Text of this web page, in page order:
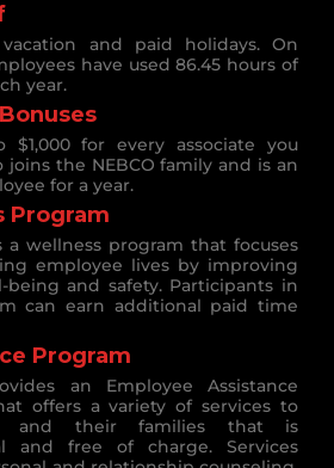
and paid holidays. On
have used 86.45 hours of
year.
$1,000 for every associate you
the NEBCO family and is an
for a year.
Program
a wellness program that focuses
employee lives by improving
being and safety. Participants in
can earn additional paid time
Program
an Employee Assistance
offers a variety of services to
and their families that is
and free of charge. Services